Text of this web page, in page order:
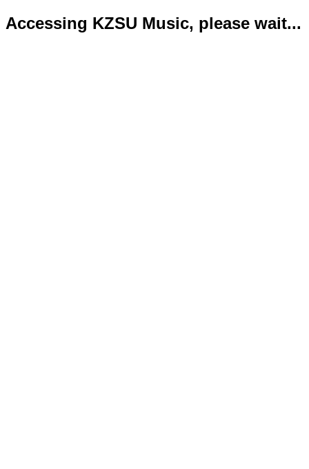
Accessing KZSU Music, please wait...